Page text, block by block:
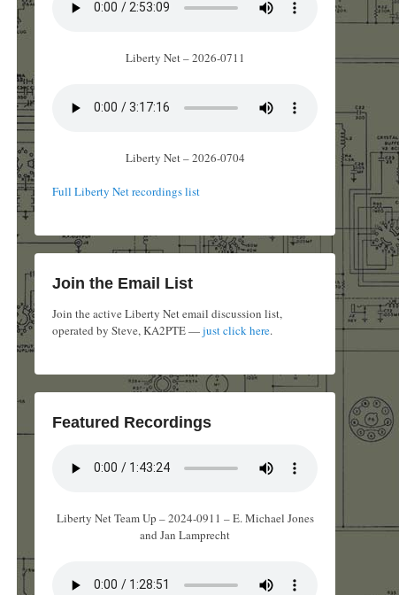
Liberty Net – 2026-0711
Liberty Net – 2026-0704
Full Liberty Net recordings list
Join the Email List
Join the active Liberty Net email discussion list,
operated by Steve, KA2PTE —just click here.
Featured Recordings
Liberty Net Team Up – 2024-0911 – E. Michael Jones
and Jan Lamprecht